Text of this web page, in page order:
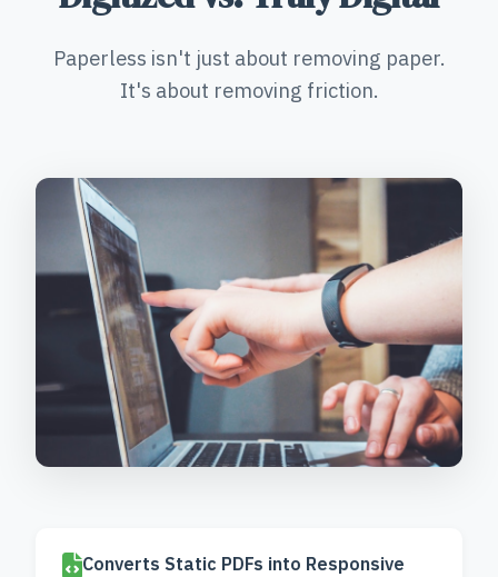
Paperless isn't just about removing paper.
It's about removing friction.
Converts Static PDFs into Responsive